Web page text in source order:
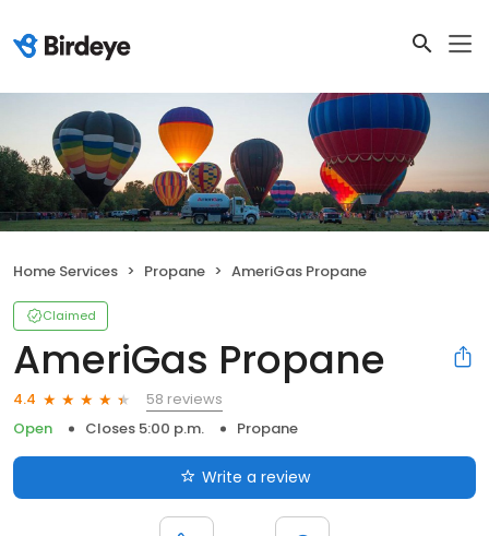
Home Services Propane AmeriGas Propane
Claimed
AmeriGas Propane
4.4
58 reviews
Open
Closes 5:00 p.m. Propane
Write a review